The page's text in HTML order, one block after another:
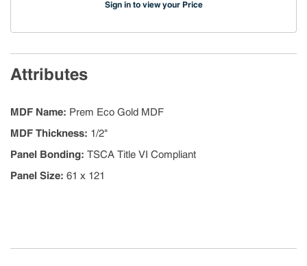
Sign in to view your Price
Attributes
MDF Name: Prem Eco Gold MDF
MDF Thickness: 1/2"
Panel Bonding: TSCA Title VI Compliant
Panel Size: 61 x 121